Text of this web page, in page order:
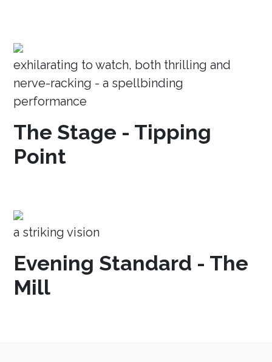
exhilarating to watch, both thrilling and
nerve-racking - a spellbinding
performance
The Stage - Tipping
Point
a striking vision
Evening Standard - The
Mill